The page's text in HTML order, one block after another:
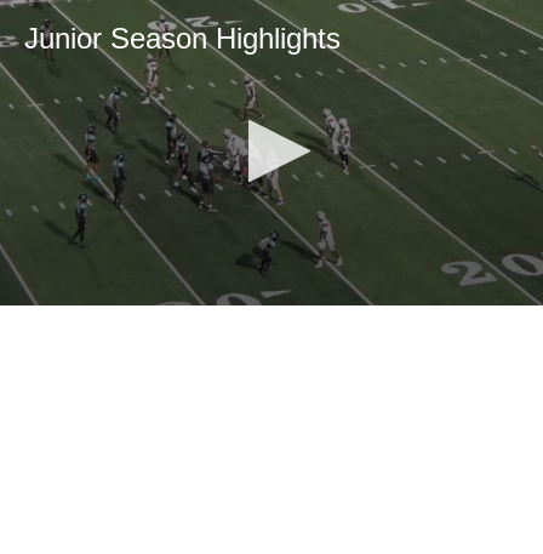
Junior Season Highlights